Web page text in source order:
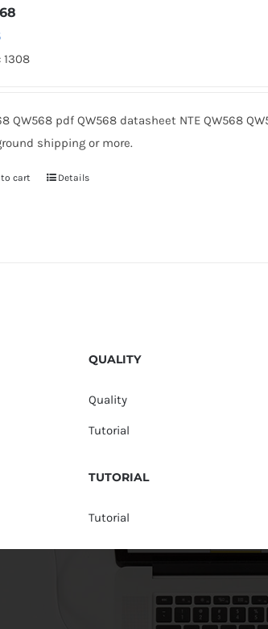
1308
QW568 pdf QW568 datasheet NTE QW568
shipping or more.
to cart Details
QUALITY
Quality
Tutorial
TUTORIAL
Tutorial